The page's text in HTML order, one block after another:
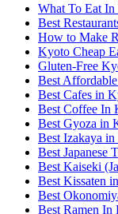
What To Eat
Best
How to Make
Kyoto Cheap
Gluten-Free
Best
Best Cafes in
Best Coffee In
Best Gyoza in
Best Izakaya
Best Japanese
Best Kaiseki
Best Kissaten
Best
Best Ramen In